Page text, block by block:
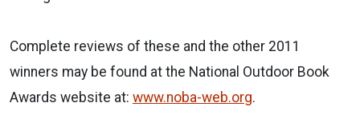
Complete reviews of these and the other 2011
winners may be found at the National Outdoor Book
Awards website at: www.noba-web.org.